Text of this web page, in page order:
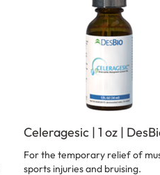
Celeragesic | 1 oz |
For the temporary relief of
sports injuries and bruising.